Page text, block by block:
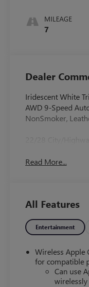
Perforated
Leatherette
MILEAGE
7
Dealer
Iridescent White
AWD 9-Speed
NonSmoker,
Read More...
All Features
Entertainment
Wireless Apple
for compatible
Can use
wirelessly